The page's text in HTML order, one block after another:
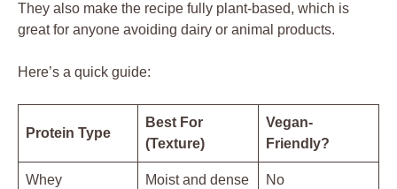
They also make the recipe fully plant-based, which is
great for anyone avoiding dairy or animal products.
Here’s a quick guide:
Protein Type
Best For
(Texture)
Vegan-
Friendly?
Whey Moist and dense No